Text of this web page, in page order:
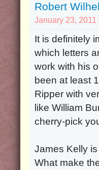
Robert
January 23, 2011
It is definitely
which letters
work with his
been at least
Ripper with
like William
cherry-pick
James Kelly
What make